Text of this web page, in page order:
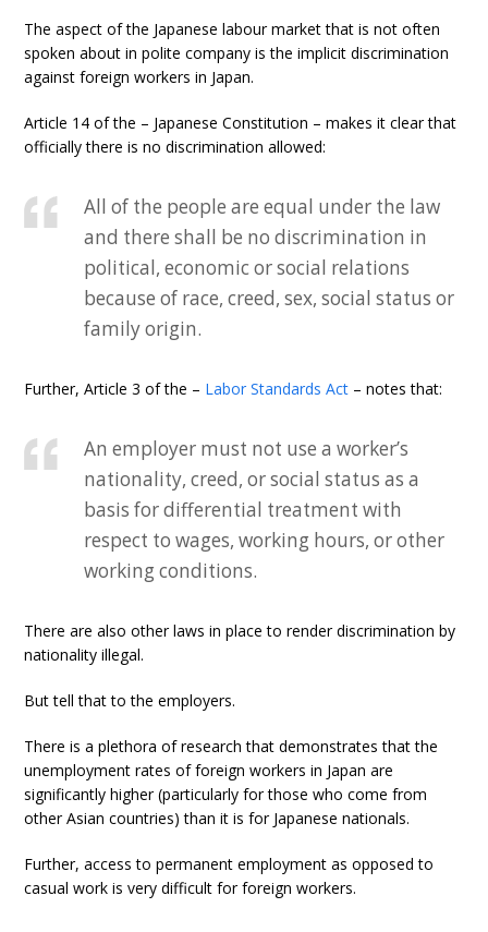
The aspect of the Japanese labour market that is not often
spoken about in polite company is the implicit discrimination
against foreign workers in Japan.
Article 14 of the – Japanese Constitution – makes it clear that
officially there is no discrimination allowed:
All of the people are equal under the law
and there shall be no discrimination in
political, economic or social relations
because of race, creed, sex, social status or
family origin.
Further, Article 3 of the – Labor Standards Act – notes that:
An employer must not use a worker’s
nationality, creed, or social status as a
basis for differential treatment with
respect to wages, working hours, or other
working conditions.
There are also other laws in place to render discrimination by
nationality illegal.
But tell that to the employers.
There is a plethora of research that demonstrates that the
unemployment rates of foreign workers in Japan are
significantly higher (particularly for those who come from
other Asian countries) than it is for Japanese nationals.
Further, access to permanent employment as opposed to
casual work is very difficult for foreign workers.